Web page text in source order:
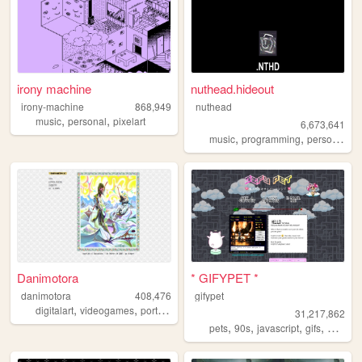
irony machine
irony-machine
868,949
music, personal, pixelart
nuthead.hideout
nuthead
6,673,641
music,programming,personal
Danimotora
danimotora
408,476
digitalart, videogames, portfolio
* GIFYPET *
gifypet
31,217,862
pets,90s,javascript,gifs,